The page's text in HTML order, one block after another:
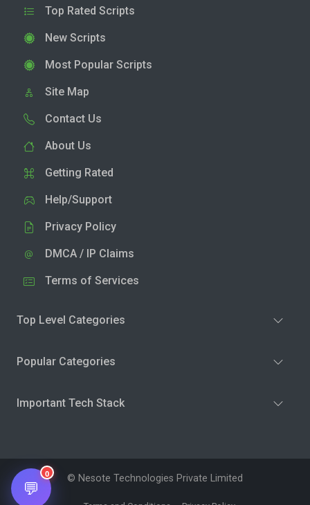
Top Rated Scripts
New Scripts
Most Popular Scripts
Site Map
Contact Us
About Us
Getting Rated
Help/Support
Privacy Policy
DMCA / IP Claims
Terms of Services
Top Level Categories
Popular Categories
Important Tech Stack
© Nesote Technologies Private Limited
💬
0